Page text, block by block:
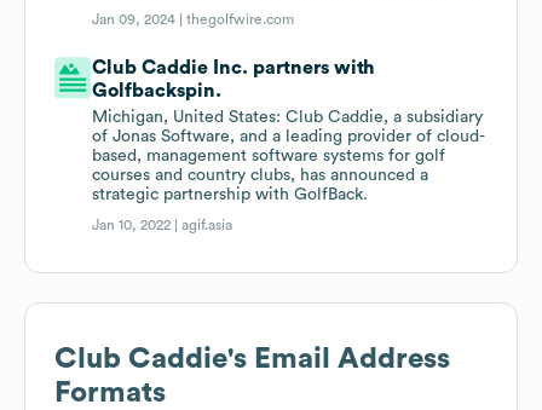
Jan 09, 2024 |thegolfwire.com
Club Caddie Inc. partners with
Golfbackspin.
Michigan, United States: Club Caddie, a subsidiary
of Jonas Software, and a leading provider of cloud-
based, management software systems for golf
courses and country clubs, has announced a
strategic partnership with GolfBack.
Jan 10, 2022 |agif.asia
Club Caddie's Email Address
Formats